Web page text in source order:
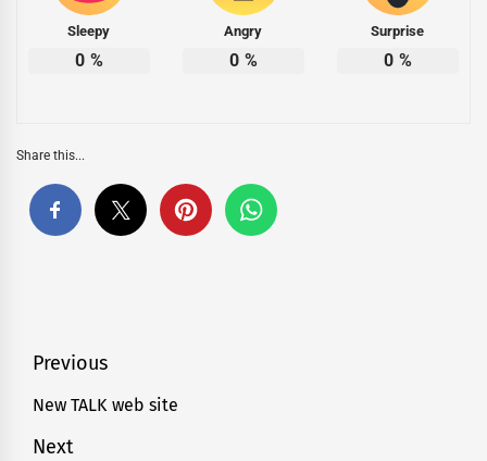
Sleepy
0 %
Angry
0 %
Surprise
0 %
Share this...
Post
navigation
Previous
Previous
New TALK web site
Next